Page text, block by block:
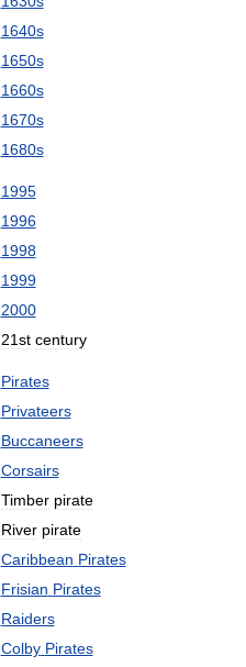
1640s
1650s
1660s
1670s
1680s
1995
1996
1998
1999
2000
21st century
Pirates
Privateers
Buccaneers
Corsairs
Timber pirate
River pirate
Caribbean Pirates
Frisian Pirates
Raiders
Colby Pirates